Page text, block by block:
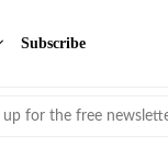
Subscribe